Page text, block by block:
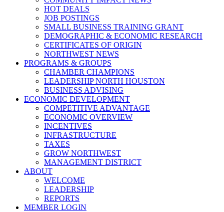
HOT DEALS
JOB POSTINGS
SMALL BUSINESS TRAINING GRANT
DEMOGRAPHIC & ECONOMIC RESEARCH
CERTIFICATES OF ORIGIN
NORTHWEST NEWS
PROGRAMS & GROUPS
CHAMBER CHAMPIONS
LEADERSHIP NORTH HOUSTON
BUSINESS ADVISING
ECONOMIC DEVELOPMENT
COMPETITIVE ADVANTAGE
ECONOMIC OVERVIEW
INCENTIVES
INFRASTRUCTURE
TAXES
GROW NORTHWEST
MANAGEMENT DISTRICT
ABOUT
WELCOME
LEADERSHIP
REPORTS
MEMBER LOGIN